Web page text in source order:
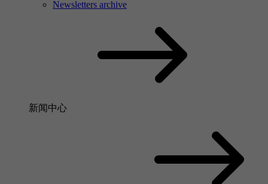
Newsletters archive
新闻中心